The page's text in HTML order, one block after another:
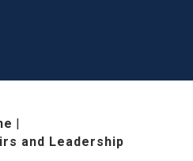
|
and Leadership